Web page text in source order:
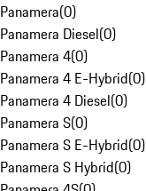
Panamera(0)
Panamera Diesel(0)
Panamera 4(0)
Panamera 4 E-Hybrid(0)
Panamera 4 Diesel(0)
Panamera S(0)
Panamera S E-Hybrid(0)
Panamera S Hybrid(0)